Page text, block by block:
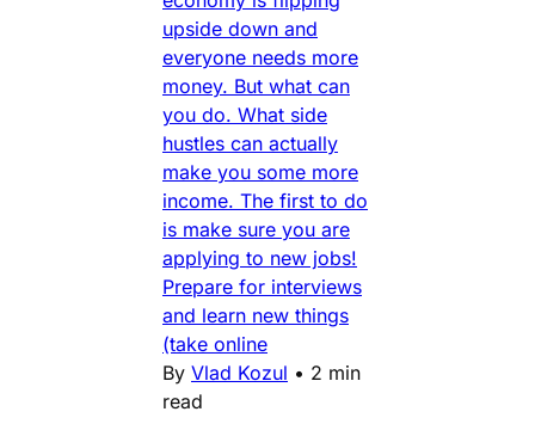
upside down and
everyone needs more
money. But what can
you do. What side
hustles can actually
make you some more
income. The first to do
is make sure you are
applying to new jobs!
Prepare for interviews
and learn new things
(take online
By Vlad Kozul • 2 min
read